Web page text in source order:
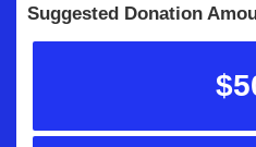
Suggested Donation